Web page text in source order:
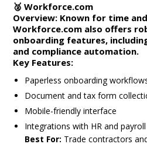
🥈Workforce.com
Overview: Known for time
Workforce.com also offers
onboarding features,
and compliance automation.
Key Features:
Paperless onboarding
Document and tax form
Mobile-friendly interface
Integrations with HR and
Best For: Trade contractors